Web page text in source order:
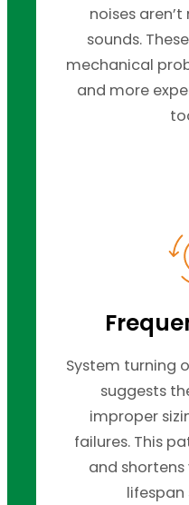
noises
sounds.
mechanical
and more
System turning
suggests
improper
failures. This
and shortens